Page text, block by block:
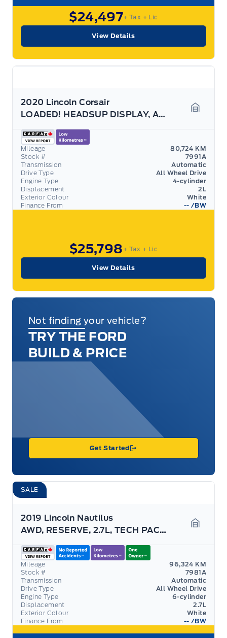
$24,497+ Tax + Lic
View Details
2020 Lincoln Corsair
LOADED! HEADSUP DISPLAY, APPEARANCE PACK, 202A!
Finance From -- /BW
Mileage
80,724 KM
Stock #
7991A
Transmission
Automatic
Drive Type
All Wheel Drive
Engine Type
4-cylinder
Displacement
2L
Exterior Colour
White
$25,798 + Tax + Lic
View Details
Not finding your vehicle?
TRY THE FORD
BUILD & PRICE
Get Started
SALE
2019 Lincoln Nautilus
AWD, RESERVE, 2.7L, TECH PACK, MASSAGING SEATS!
Finance From -- /BW
Mileage
96,324 KM
Stock #
7981A
Transmission
Automatic
Drive Type
All Wheel Drive
Engine Type
6-cylinder
Displacement
2.7L
Exterior Colour
White